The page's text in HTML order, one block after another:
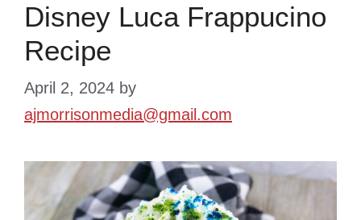
Disney Luca Frappucino
Recipe
April 2, 2024 by
ajmorrisonmedia@gmail.com